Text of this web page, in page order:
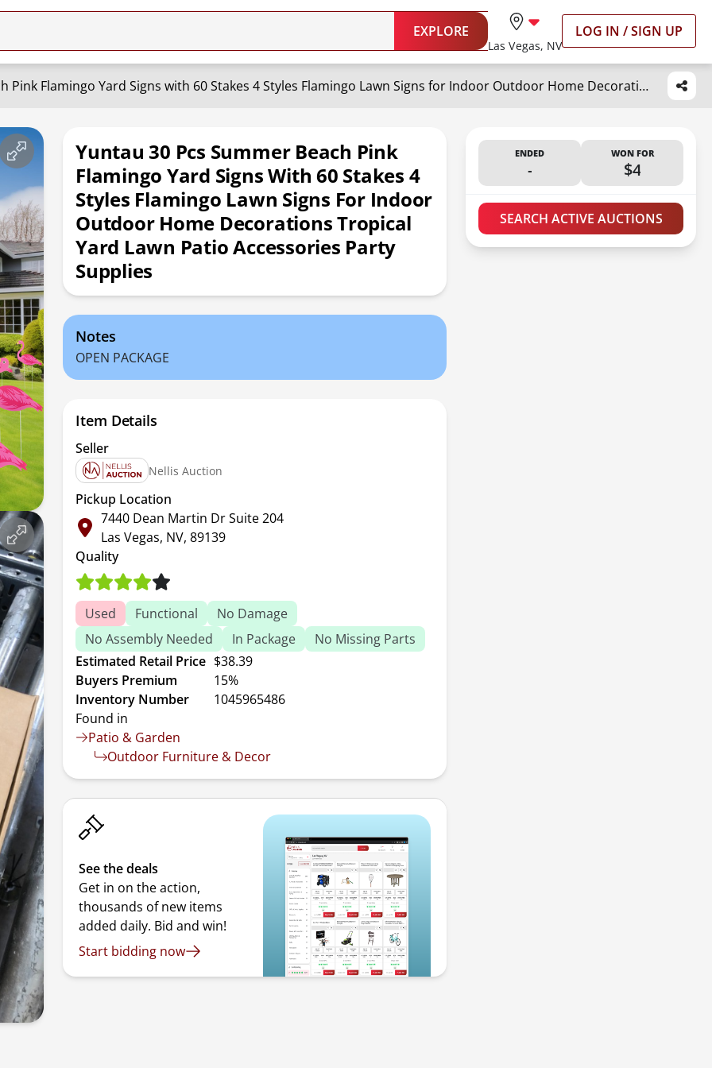
EXPLORE
Las Vegas, NV
LOG IN / SIGN UP
Yuntau 30 Pcs Summer Beach Pink Flamingo Yard Signs with 60 Stakes 4 Styles Flamingo Lawn Signs for Indoor Outdoor Home Decorations Tropical Yard Lawn Patio Accessories Party Supplies
Yuntau 30 Pcs Summer Beach Pink
Flamingo Yard Signs With 60 Stakes 4
Styles Flamingo Lawn Signs For Indoor
Outdoor Home Decorations Tropical
Yard Lawn Patio Accessories Party
Supplies
ENDED
-
WON FOR
$4
SEARCH ACTIVE AUCTIONS
Notes
OPEN PACKAGE
Item Details
Seller
Nellis Auction
Pickup Location
7440 Dean Martin Dr Suite 204
Las Vegas, NV, 89139
Quality
Used Functional
No Damage
No Assembly Needed
In Package
No Missing Parts
Estimated Retail Price $38.39
Buyers Premium
15%
Inventory Number
1045965486
Found in
Patio & Garden
Outdoor Furniture & Decor
See the deals
Get in on the action,
thousands of new items
added daily. Bid and win!
Start bidding now